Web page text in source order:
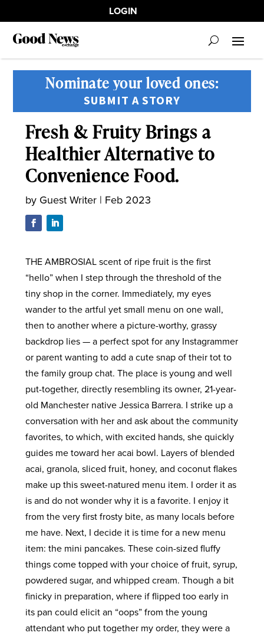
LOGIN
Nominate your loved ones:
SUBMIT A STORY
Fresh & Fruity Brings a
Healthier Alternative to
Convenience Food.
by Guest Writer| Feb 2023
THE AMBROSIAL scent of ripe fruit is the first
“hello” when I step through the threshold of the
tiny shop in the corner. Immediately, my eyes
wander to the artful yet small menu on one wall,
then to another where a picture-worthy, grassy
backdrop lies — a perfect spot for any Instagrammer
or parent wanting to add a cute snap of their tot to
the family group chat. The place is young and well
put-together, directly resembling its owner, 21-year-
old Manchester native Jessica Barrera. I strike up a
conversation with her and ask about the community
favorites, to which, with excited hands, she quickly
guides me toward her acai bowl. Layers of blended
acai, granola, sliced fruit, honey, and coconut flakes
make up this sweet-natured menu item. I order it as
is and do not wonder why it is a favorite. I enjoy it
from the very first frosty bite, as many locals before
me have. Next, I decide it is time for a new menu
item: the mini pancakes. These coin-sized fluffy
things come topped with your choice of fruit, syrup,
powdered sugar, and whipped cream. Though a bit
finicky in preparation, where if flipped too early in
its pan could elicit an “oops” from the young
attendant who put together my order, they were a